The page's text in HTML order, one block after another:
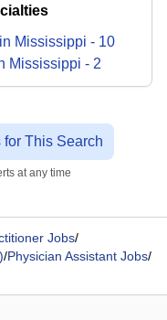
in Mississippi - 10
Mississippi - 2
This Search
at any time
Jobs/
/Physician Assistant Jobs/